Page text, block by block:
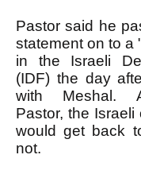
Pastor said he
statement on to a
in the Israeli
(IDF) the day
with Meshal.
Pastor, the Israeli
would get back
not.